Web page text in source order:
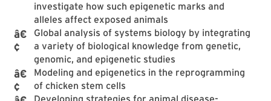
investigate how such epigenetic marks and
alleles affect exposed animals
Global analysis of systems biology by integrating
a variety of biological knowledge from genetic,
genomic, and epigenetic studies
Modeling and epigenetics in the reprogramming
of chicken stem cells